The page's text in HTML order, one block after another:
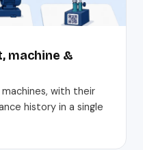
machine &
with their
history in a single